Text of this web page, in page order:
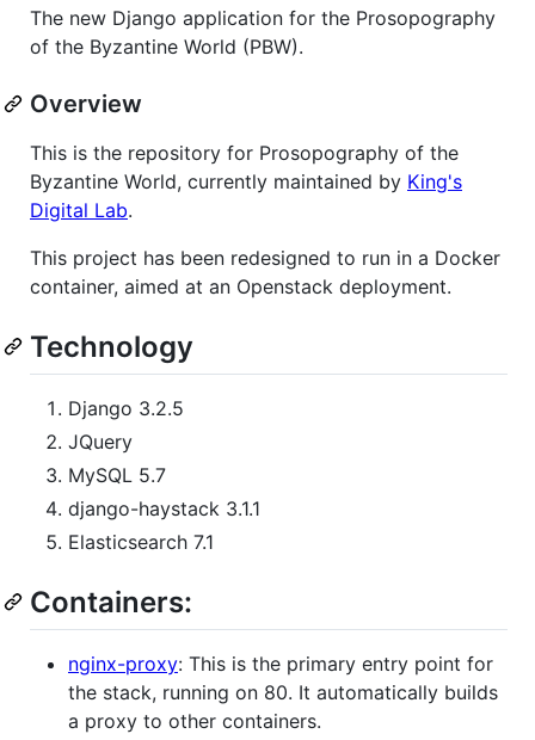
The new Django application for the Prosopography
of the Byzantine World (PBW).
Overview
This is the repository for Prosopography of the
Byzantine World, currently maintained by King's
Digital Lab.
This project has been redesigned to run in a Docker
container, aimed at an Openstack deployment.
Technology
Django 3.2.5
JQuery
MySQL 5.7
django-haystack 3.1.1
Elasticsearch 7.1
Containers:
nginx-proxy: This is the primary entry point for
the stack, running on 80. It automatically builds
a proxy to other containers.